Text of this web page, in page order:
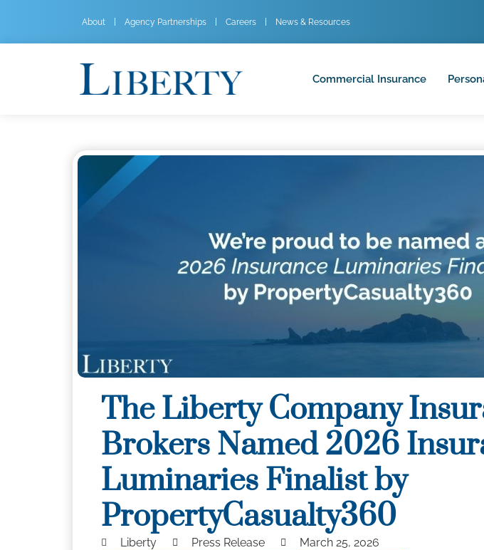
About Agency Partnerships Careers News & Resources
Commercial Insurance
The Liberty Company
Brokers Named 2026
Luminaries Finalist by
PropertyCasualty360
Liberty Press Release March 25, 2026